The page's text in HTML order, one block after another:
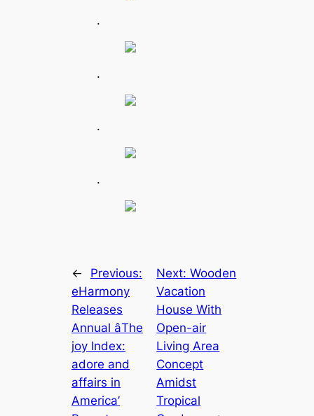
.
.
.
.
←
Previous:
eHarmony
Releases
Annual âThe
joy Index:
adore and
affairs in
America’
Next:Wooden
Vacation
House With
Open-air
Living Area
Concept
Amidst
Tropical